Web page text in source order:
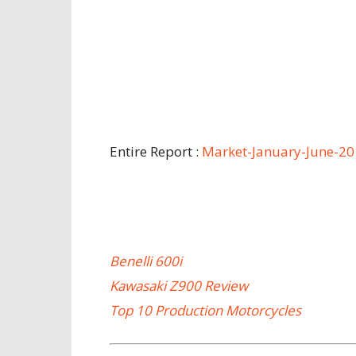
Entire Report : Market-January-June-
Benelli 600i
Kawasaki Z900 Review
Top 10 Production Motorcycles